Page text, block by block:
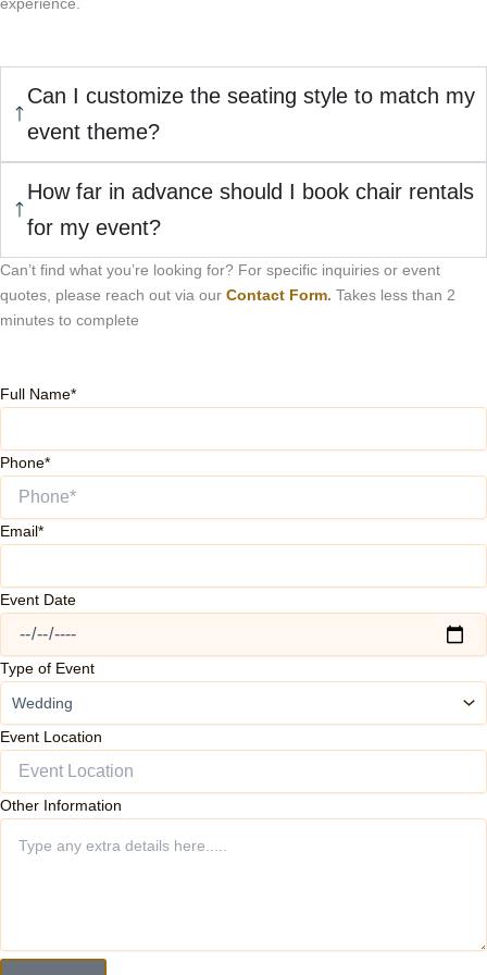
experience.
Can I customize the seating style to match my
event theme?
How far in advance should I book chair rentals
for my event?
Can’t find what you’re looking for? For specific inquiries or event
quotes, please reach out via our Contact Form. Takes less than 2
minutes to complete
Full Name*
Phone*
Email*
Event Date
Type of Event
Event Location
Other Information